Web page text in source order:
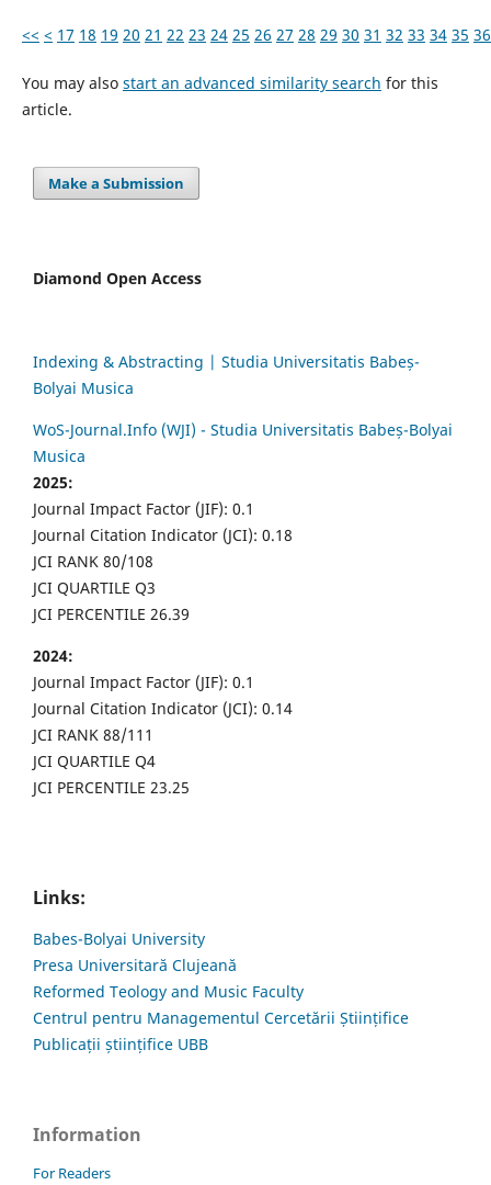
<< < 17 18 19 20 21 22 23 24 25 26 27 28 29 30 31 32 33 34 35 36
You may also start an advanced similarity search for this
article.
Make a Submission
Diamond Open Access
Indexing & Abstracting | Studia Universitatis Babeș-
Bolyai Musica
WoS-Journal.Info (WJI) - Studia Universitatis Babeș-Bolyai
Musica
2025:
Journal Impact Factor (JIF): 0.1
Journal Citation Indicator (JCI): 0.18
JCI RANK 80/108
JCI QUARTILE Q3
JCI PERCENTILE 26.39
2024:
Journal Impact Factor (JIF): 0.1
Journal Citation Indicator (JCI): 0.14
JCI RANK 88/111
JCI QUARTILE Q4
JCI PERCENTILE 23.25
Links:
Babes-Bolyai University
Presa Universitară Clujeană
Reformed Teology and Music Faculty
Centrul pentru Managementul Cercetării Științifice
Publicații științifice UBB
Information
For Readers